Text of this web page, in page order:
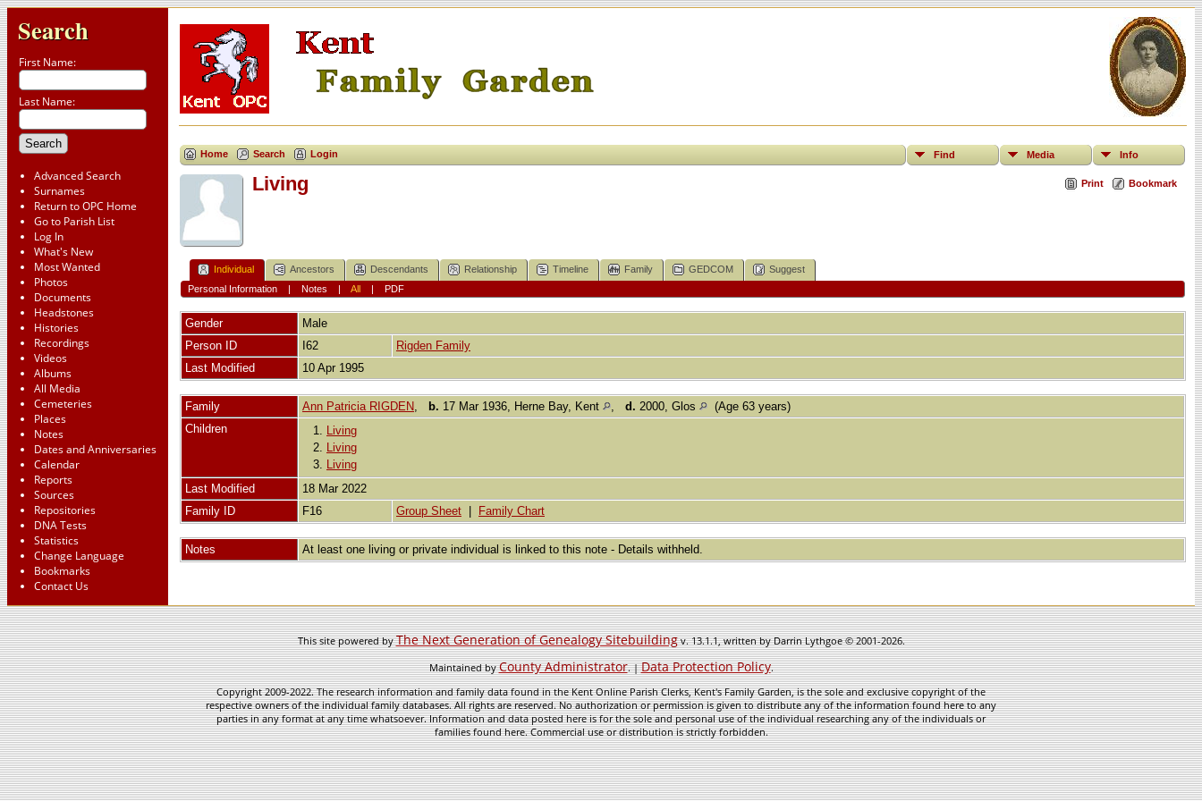
Search
First Name:
Last Name:
Advanced Search
Surnames
Return to OPC Home
Go to Parish List
Log In
What's New
Most Wanted
Photos
Documents
Headstones
Histories
Recordings
Videos
Albums
All Media
Cemeteries
Places
Notes
Dates and Anniversaries
Calendar
Reports
Sources
Repositories
DNA Tests
Statistics
Change Language
Bookmarks
Contact Us
Home Search Login Find Media Info
Print Bookmark
Living
Individual Ancestors Descendants Relationship Timeline Family GEDCOM
Suggest
Personal Information| Notes | All| PDF
Gender
Male
Person ID
I62
Rigden Family
Last Modified
10 Apr 1995
Family Ann Patricia RIGDEN, b. 17 Mar 1936, Herne Bay, Kent , d. 2000, Glos
(Age 63 years)
Children
1. Living
2. Living
3. Living
Last Modified
18 Mar 2022
Family ID
F16 Group Sheet Family Chart
Notes At least one living or private individual is linked to this note - Details withheld.
This site powered byThe Next Generation of Genealogy Sitebuildingv. 13.1.1, written by Darrin Lythgoe © 2001-2026.
Maintained byCounty Administrator. |Data Protection Policy.
Copyright 2009-2022. The research information and family data found in the Kent Online Parish Clerks, Kent's Family Garden, is the sole and exclusive copyright of the
respective owners of the individual family databases. All rights are reserved. No authorization or permission is given to distribute any of the information found here to any
parties in any format at any time whatsoever. Information and data posted here is for the sole and personal use of the individual researching any of the individuals or
families found here. Commercial use or distribution is strictly forbidden.